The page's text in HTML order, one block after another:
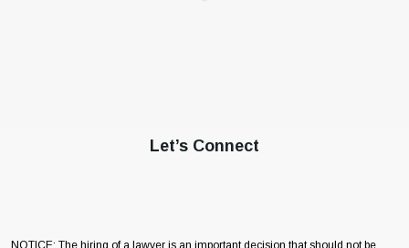
Let’s Connect
NOTICE: The hiring of a lawyer is an important decision that should not be